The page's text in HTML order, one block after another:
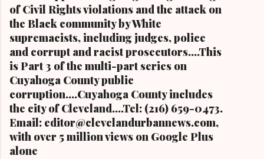
of Civil Rights violations and the attack on
the Black community by White
supremacists, including judges, police
and corrupt and racist prosecutors....This
is Part 3 of the multi-part series on
Cuyahoga County public
corruption....Cuyahoga County includes
the city of Cleveland....Tel: (216) 659-0473.
Email: editor@clevelandurbannews.com,
with over 5 million views on Google Plus
alone